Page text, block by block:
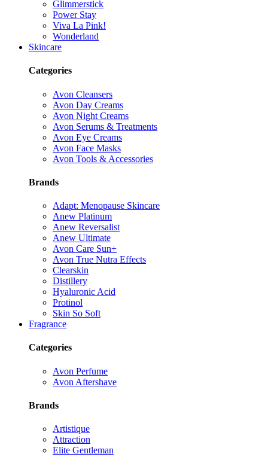
Glimmerstick
Power Stay
Viva La Pink!
Wonderland
Skincare
Categories
Avon Cleansers
Avon Day Creams
Avon Night Creams
Avon Serums & Treatments
Avon Eye Creams
Avon Face Masks
Avon Tools & Accessories
Brands
Adapt: Menopause Skincare
Anew Platinum
Anew Reversalist
Anew Ultimate
Avon Care Sun+
Avon True Nutra Effects
Clearskin
Distillery
Hyaluronic Acid
Protinol
Skin So Soft
Fragrance
Categories
Avon Perfume
Avon Aftershave
Brands
Artistique
Attraction
Elite Gentleman